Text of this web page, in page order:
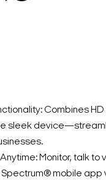
Combines
sleek
Monitor, talk to
Spectrum® mobile